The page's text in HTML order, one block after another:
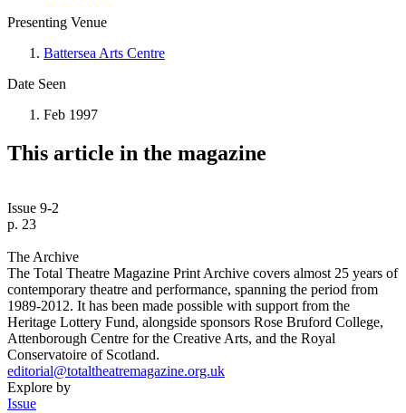
Presenting Venue
Battersea Arts Centre
Date Seen
Feb 1997
This article in the magazine
Issue 9-2
p. 23
The Archive
The Total Theatre Magazine Print Archive covers almost 25 years of
contemporary theatre and performance, spanning the period from
1989-2012. It has been made possible with support from the
Heritage Lottery Fund, alongside sponsors Rose Bruford College,
Attenborough Centre for the Creative Arts, and the Royal
Conservatoire of Scotland.
editorial@totaltheatremagazine.org.uk
Explore by
Issue